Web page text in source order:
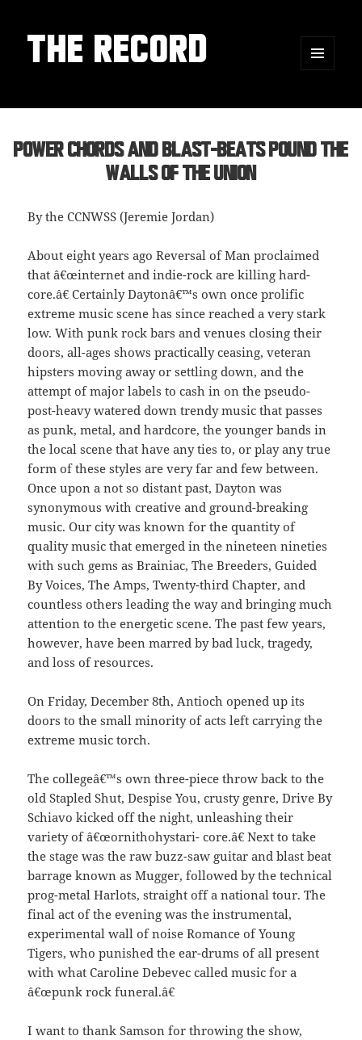
THE RECORD
Power Chords and Blast-Beats Pound the
Walls of the Union
By the CCNWSS (Jeremie Jordan)
About eight years ago Reversal of Man proclaimed
that â€œinternet and indie-rock are killing hard-
core.â€ Certainly Daytonâ€™s own once prolific
extreme music scene has since reached a very stark
low. With punk rock bars and venues closing their
doors, all-ages shows practically ceasing, veteran
hipsters moving away or settling down, and the
attempt of major labels to cash in on the pseudo-
post-heavy watered down trendy music that passes
as punk, metal, and hardcore, the younger bands in
the local scene that have any ties to, or play any true
form of these styles are very far and few between.
Once upon a not so distant past, Dayton was
synonymous with creative and ground-breaking
music. Our city was known for the quantity of
quality music that emerged in the nineteen nineties
with such gems as Brainiac, The Breeders, Guided
By Voices, The Amps, Twenty-third Chapter, and
countless others leading the way and bringing much
attention to the energetic scene. The past few years,
however, have been marred by bad luck, tragedy,
and loss of resources.
On Friday, December 8th, Antioch opened up its
doors to the small minority of acts left carrying the
extreme music torch.
The collegeâ€™s own three-piece throw back to the
old Stapled Shut, Despise You, crusty genre, Drive By
Schiavo kicked off the night, unleashing their
variety of â€œornithohystari- core.â€ Next to take
the stage was the raw buzz-saw guitar and blast beat
barrage known as Mugger, followed by the technical
prog-metal Harlots, straight off a national tour. The
final act of the evening was the instrumental,
experimental wall of noise Romance of Young
Tigers, who punished the ear-drums of all present
with what Caroline Debevec called music for a
â€œpunk rock funeral.â€
I want to thank Samson for throwing the show,